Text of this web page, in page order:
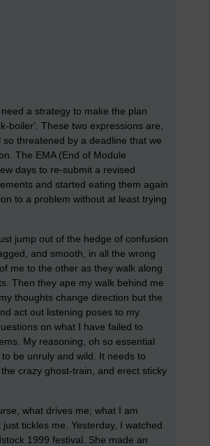
a strategy to make the plan
boiler'. These two expressions are,
threatened by a deadline that we
The EMA (End of Module
days to re-submit a revised
and started eating them again
to a problem without at least trying
jump out of the hedge of confusion
and smooth, in all the wrong
me to the other as they walk along
Then they ape my walk behind me
thoughts change direction but the
act out listening poses to my
on what I have failed to
My reasoning, oh so essential
be unruly and wild. It needs to
crazy ghost-train, and erect sticky
what drives me; what I am
tickles me. Yesterday, I watched
1999 festival. She made an